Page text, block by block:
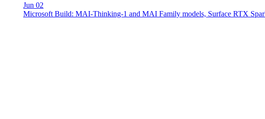
Jun 02
Microsoft Build: MAI-Thinking-1 and MAI Family models, Surface RTX